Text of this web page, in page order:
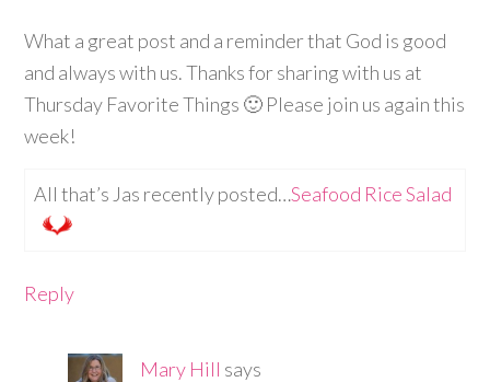
What a great post and a reminder that God is good
and always with us. Thanks for sharing with us at
Thursday Favorite Things 🙂 Please join us again this
week!
All that’s Jas recently posted…Seafood Rice Salad
Reply
Mary Hill says